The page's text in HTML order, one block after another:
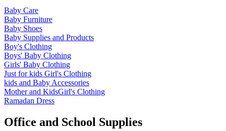
Baby Care
Baby Furniture
Baby Shoes
Baby Supplies and Products
Boy's Clothing
Boys' Baby Clothing
Girls' Baby Clothing
Just for kids Girl's Clothing
kids and Baby Accessories
Mother and KidsGirl's Clothing
Ramadan Dress
Office and School Supplies